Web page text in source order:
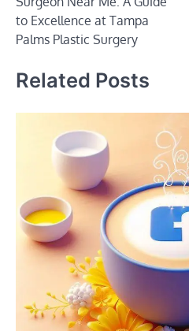
to Excellence at Tampa
Palms Plastic Surgery
Related Posts